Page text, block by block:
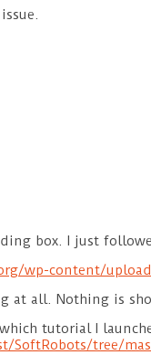
box. I just
wp-content/
at all. Nothing is
tutorial I
SoftRobots/tree/